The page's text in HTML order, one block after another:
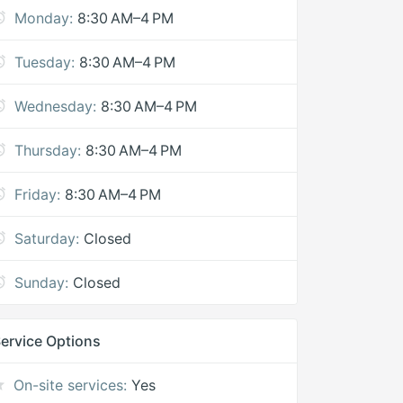
Monday: 8:30 AM–4 PM
Tuesday: 8:30 AM–4 PM
Wednesday: 8:30 AM–4 PM
Thursday: 8:30 AM–4 PM
Friday: 8:30 AM–4 PM
Saturday: Closed
Sunday: Closed
Options
On-site services: Yes